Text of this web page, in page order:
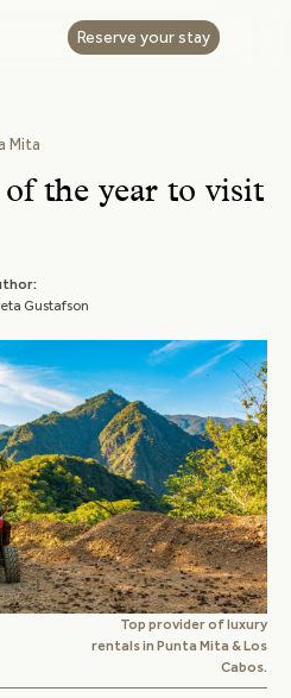
Reserve your stay
Mita
the year to visit
Gustafson
Top provider of luxury
rentals in Punta Mita & Los
Cabos.